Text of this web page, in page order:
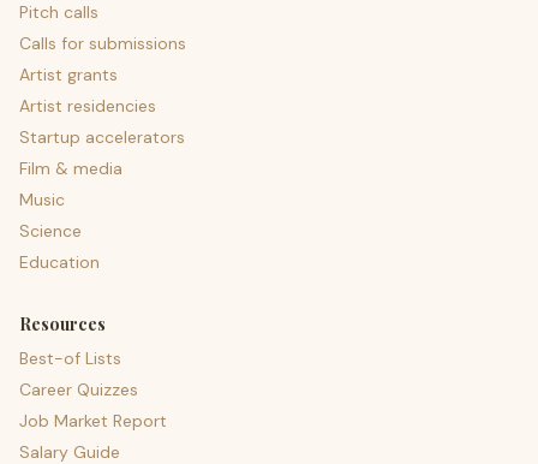
Pitch calls
Calls for submissions
Artist grants
Artist residencies
Startup accelerators
Film & media
Music
Science
Education
Resources
Best-of Lists
Career Quizzes
Job Market Report
Salary Guide